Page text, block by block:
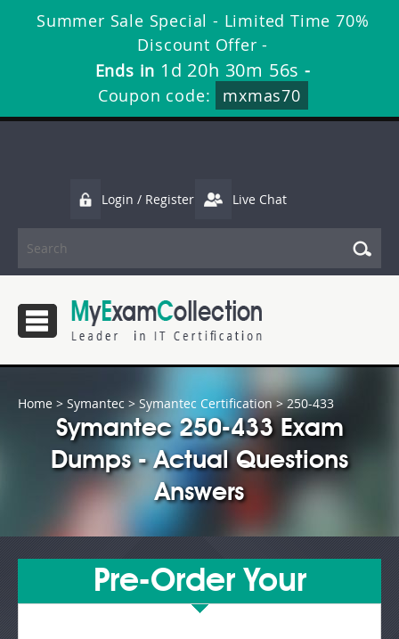
Summer Sale Special - Limited Time 70%
Discount Offer -
Ends in 1d 20h 30m 56s -
Coupon code:
mxmas70
Login / Register Live Chat
Home > Symantec > Symantec Certification> 250-433
Symantec 250-433 Exam
Dumps - Actual Questions
Answers
Pre-Order Your